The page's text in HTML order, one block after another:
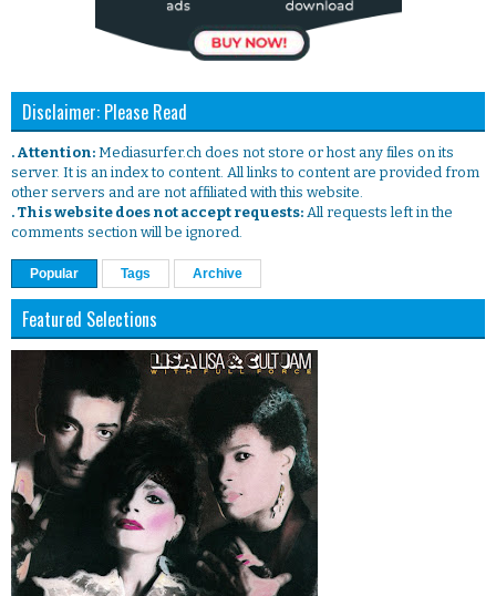
Disclaimer: Please Read
. Attention: Mediasurfer.ch does not store or host any files on its
server. It is an index to content. All links to content are provided from
other servers and are not affiliated with this website.
. This website does not accept requests: All requests left in the
comments section will be ignored.
Popular Tags Archive
Featured Selections